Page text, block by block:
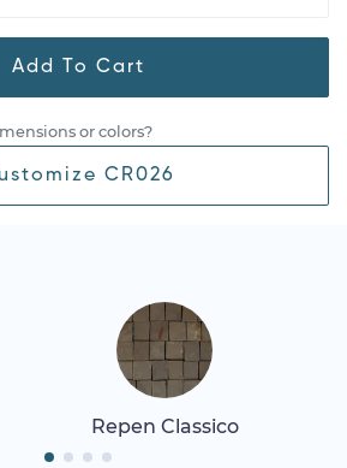
Add To Cart
or colors?
CR026
Repen Classico